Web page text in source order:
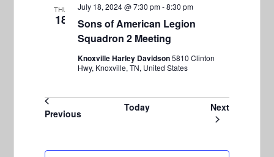
THU
18
Sons of American Legion
Squadron 2 Meeting
July 18, 2024 @ 7:30 pm-8:30 pm
Knoxville Harley Davidson5810 Clinton
Hwy, Knoxville, TN, United States
PreviousEvents
Today NextEvents